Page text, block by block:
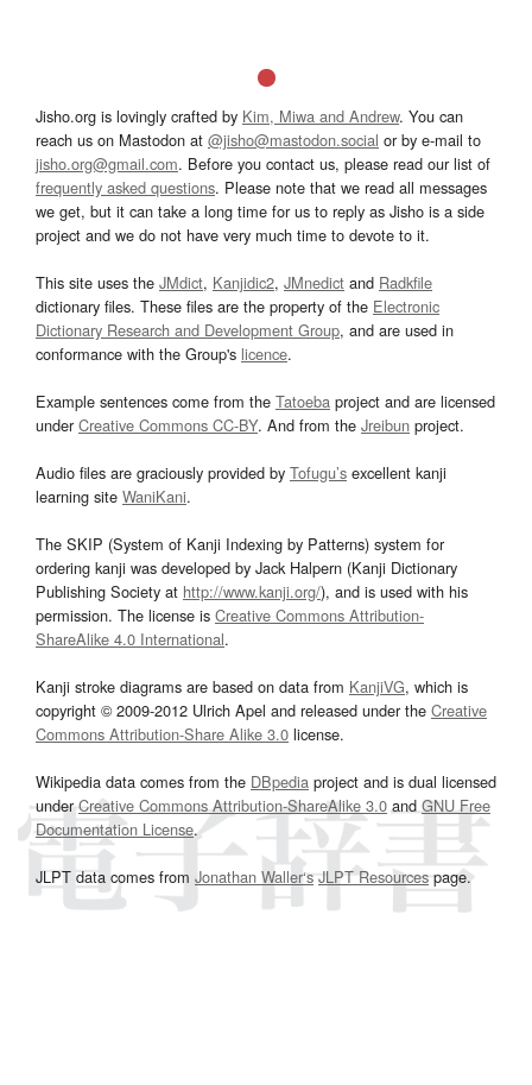
Jisho.org is lovingly crafted by Kim, Miwa and Andrew. You can
reach us on Mastodon at @jisho@mastodon.social or by e-mail to
jisho.org@gmail.com. Before you contact us, please read our list of
frequently asked questions. Please note that we read all messages
we get, but it can take a long time for us to reply as Jisho is a side
project and we do not have very much time to devote to it.
This site uses the JMdict, Kanjidic2, JMnedict and Radkfile
dictionary files. These files are the property of the Electronic
Dictionary Research and Development Group, and are used in
conformance with the Group's licence.
Example sentences come from the Tatoeba project and are licensed
underCreative Commons CC-BY. And from the Jreibun project.
Audio files are graciously provided by Tofugu’s excellent kanji
learning site WaniKani.
The SKIP (System of Kanji Indexing by Patterns) system for
ordering kanji was developed by Jack Halpern (Kanji Dictionary
Publishing Society at http://www.kanji.org/), and is used with his
permission. The license is Creative Commons Attribution-
ShareAlike 4.0 International.
Kanji stroke diagrams are based on data from KanjiVG, which is
copyright © 2009-2012 Ulrich Apel and released under the Creative
Commons Attribution-Share Alike 3.0 license.
Wikipedia data comes from the DBpedia project and is dual licensed
underCreative Commons Attribution-ShareAlike 3.0and GNU Free
Documentation License.
JLPT data comes from Jonathan Waller‘s JLPT Resourcespage.